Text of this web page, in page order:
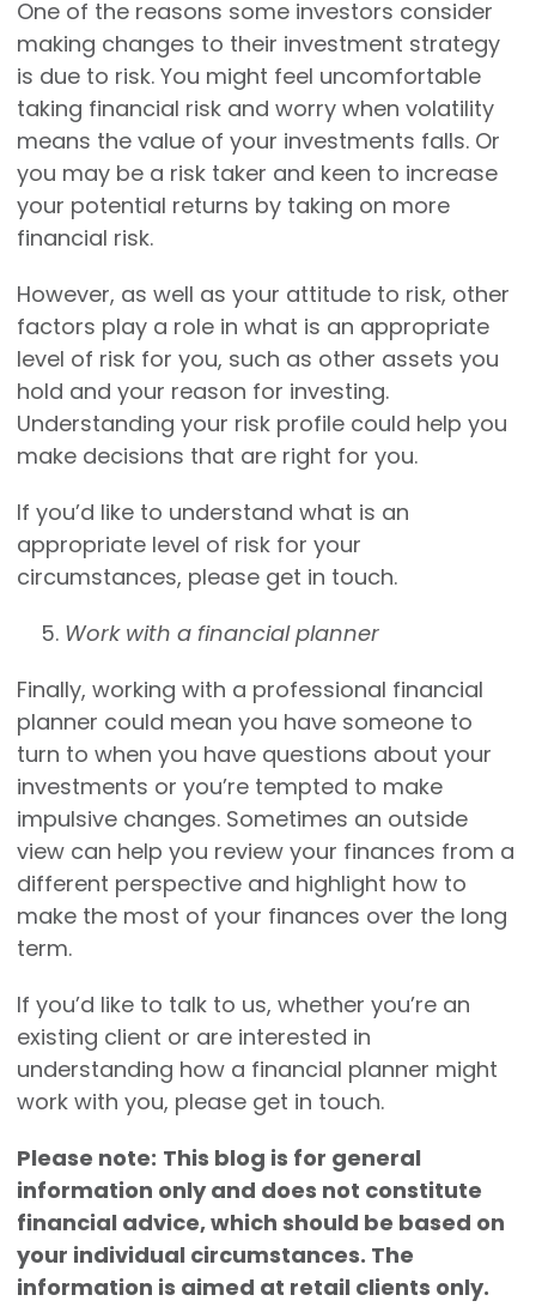
One of the reasons some investors consider
making changes to their investment strategy
is due to risk. You might feel uncomfortable
taking financial risk and worry when volatility
means the value of your investments falls. Or
you may be a risk taker and keen to increase
your potential returns by taking on more
financial risk.
However, as well as your attitude to risk, other
factors play a role in what is an appropriate
level of risk for you, such as other assets you
hold and your reason for investing.
Understanding your risk profile could help you
make decisions that are right for you.
If you’d like to understand what is an
appropriate level of risk for your
circumstances, please get in touch.
Work with a financial planner
Finally, working with a professional financial
planner could mean you have someone to
turn to when you have questions about your
investments or you’re tempted to make
impulsive changes. Sometimes an outside
view can help you review your finances from a
different perspective and highlight how to
make the most of your finances over the long
term.
If you’d like to talk to us, whether you’re an
existing client or are interested in
understanding how a financial planner might
work with you, please get in touch.
Please note: This blog is for general
information only and does not constitute
financial advice, which should be based on
your individual circumstances. The
information is aimed at retail clients only.